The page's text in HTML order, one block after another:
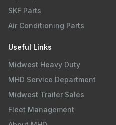
SKF Parts
Air Conditioning Parts
Useful Links
Midwest Heavy Duty
MHD Service Department
Midwest Trailer Sales
Fleet Management